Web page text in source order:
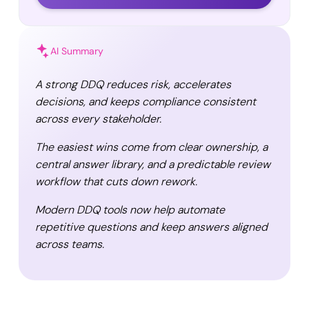
AI Summary
A strong DDQ reduces risk, accelerates
decisions, and keeps compliance consistent
across every stakeholder.
The easiest wins come from clear ownership, a
central answer library, and a predictable review
workflow that cuts down rework.
Modern DDQ tools now help automate
repetitive questions and keep answers aligned
across teams.